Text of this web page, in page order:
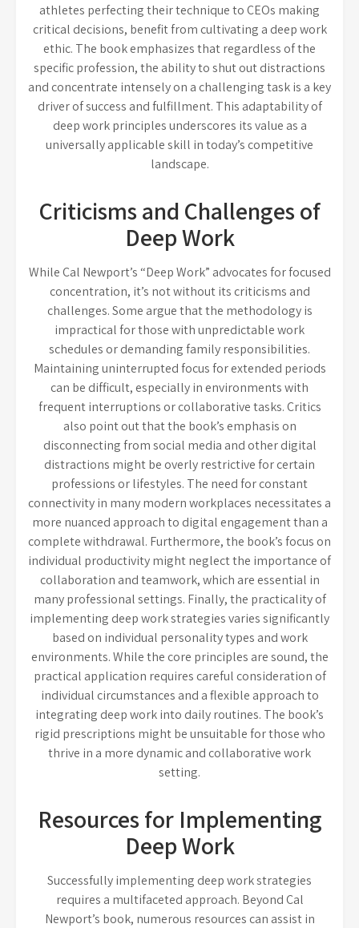
athletes perfecting their technique to CEOs making
critical decisions, benefit from cultivating a deep work
ethic. The book emphasizes that regardless of the
specific profession, the ability to shut out distractions
and concentrate intensely on a challenging task is a key
driver of success and fulfillment. This adaptability of
deep work principles underscores its value as a
universally applicable skill in today’s competitive
landscape.
Criticisms and Challenges of
Deep Work
While Cal Newport’s “Deep Work” advocates for focused
concentration, it’s not without its criticisms and
challenges. Some argue that the methodology is
impractical for those with unpredictable work
schedules or demanding family responsibilities.
Maintaining uninterrupted focus for extended periods
can be difficult, especially in environments with
frequent interruptions or collaborative tasks. Critics
also point out that the book’s emphasis on
disconnecting from social media and other digital
distractions might be overly restrictive for certain
professions or lifestyles. The need for constant
connectivity in many modern workplaces necessitates a
more nuanced approach to digital engagement than a
complete withdrawal. Furthermore, the book’s focus on
individual productivity might neglect the importance of
collaboration and teamwork, which are essential in
many professional settings. Finally, the practicality of
implementing deep work strategies varies significantly
based on individual personality types and work
environments. While the core principles are sound, the
practical application requires careful consideration of
individual circumstances and a flexible approach to
integrating deep work into daily routines. The book’s
rigid prescriptions might be unsuitable for those who
thrive in a more dynamic and collaborative work
setting.
Resources for Implementing
Deep Work
Successfully implementing deep work strategies
requires a multifaceted approach. Beyond Cal
Newport’s book, numerous resources can assist in